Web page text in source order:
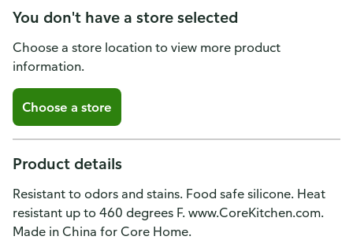
You don't have a store selected
Choose a store location to view more product
information.
Choose a store
Product details
Resistant to odors and stains. Food safe silicone. Heat
resistant up to 460 degrees F. www.CoreKitchen.com.
Made in China for Core Home.